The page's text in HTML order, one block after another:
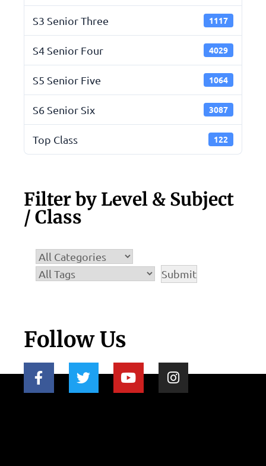
S3 Senior Three 1117
S4 Senior Four 4029
S5 Senior Five 1064
S6 Senior Six 3087
Top Class 122
Filter by Level & Subject
/ Class
Follow Us